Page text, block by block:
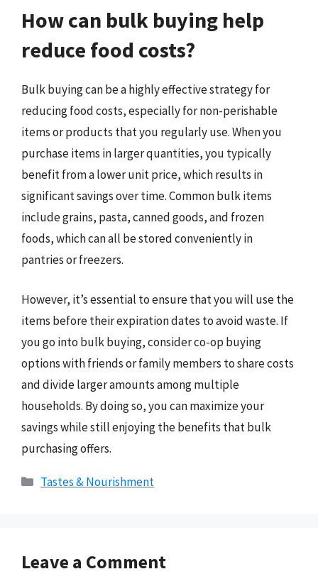
How can bulk buying help
reduce food costs?
Bulk buying can be a highly effective strategy for
reducing food costs, especially for non-perishable
items or products that you regularly use. When you
purchase items in larger quantities, you typically
benefit from a lower unit price, which results in
significant savings over time. Common bulk items
include grains, pasta, canned goods, and frozen
foods, which can all be stored conveniently in
pantries or freezers.
However, it’s essential to ensure that you will use the
items before their expiration dates to avoid waste. If
you go into bulk buying, consider co-op buying
options with friends or family members to share costs
and divide larger amounts among multiple
households. By doing so, you can maximize your
savings while still enjoying the benefits that bulk
purchasing offers.
Categories
Tastes & Nourishment
Leave a Comment